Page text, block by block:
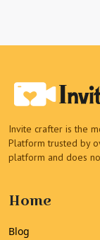
Invite crafter is the
Platform trusted by
platform and does
Home
Blog